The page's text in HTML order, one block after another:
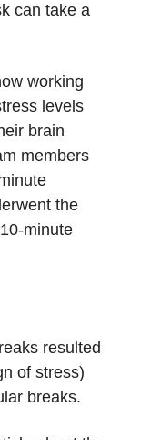
can take a
working
levels
brain
members
the
minute
resulted
of stress)
breaks.